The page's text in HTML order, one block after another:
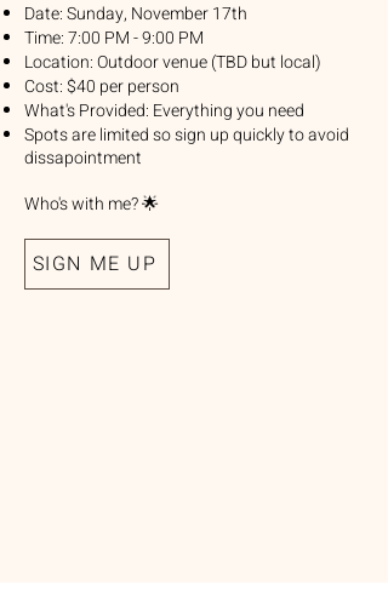
Date: Sunday, November 17th
Time: 7:00 PM - 9:00 PM
Location: Outdoor venue (TBD but local)
Cost: $40 per person
What's Provided: Everything you need
Spots are limited so sign up quickly to avoid
dissapointment
Who's with me? 🌟
SIGN ME UP